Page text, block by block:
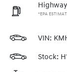
*EPA
VIN:
Stock: